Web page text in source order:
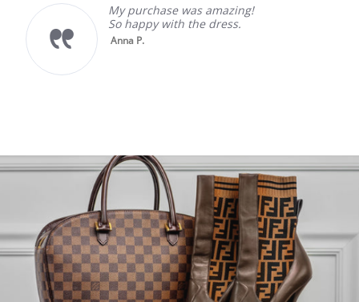
My purchase was amazing!
So happy with the dress.
Anna P.